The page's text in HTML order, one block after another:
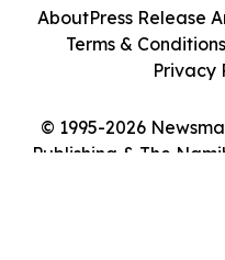
© 1995-2026
Publishing & The
AboutPress Release
Terms & Conditions
Privacy